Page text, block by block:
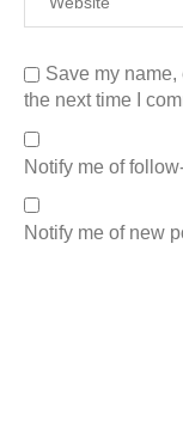
Save my
the next time I
Notify me of
Notify me of new